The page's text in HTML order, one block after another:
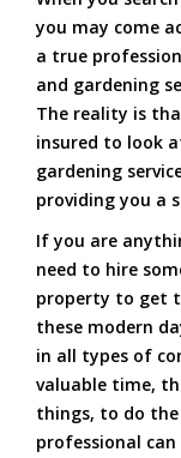
you may come
a true
and gardening
The reality is
insured to look
gardening
providing you a
If you are
need to hire
property to get
these modern
in all types of
valuable time,
things, to do
professional